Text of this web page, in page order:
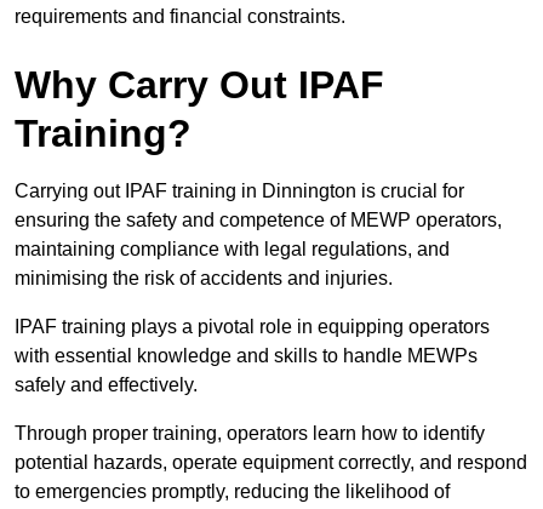
requirements and financial constraints.
Why Carry Out IPAF
Training?
Carrying out IPAF training in Dinnington is crucial for
ensuring the safety and competence of MEWP operators,
maintaining compliance with legal regulations, and
minimising the risk of accidents and injuries.
IPAF training plays a pivotal role in equipping operators
with essential knowledge and skills to handle MEWPs
safely and effectively.
Through proper training, operators learn how to identify
potential hazards, operate equipment correctly, and respond
to emergencies promptly, reducing the likelihood of